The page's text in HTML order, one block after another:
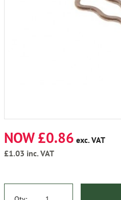
NOW £0.86 exc. VAT
£1.03 inc. VAT